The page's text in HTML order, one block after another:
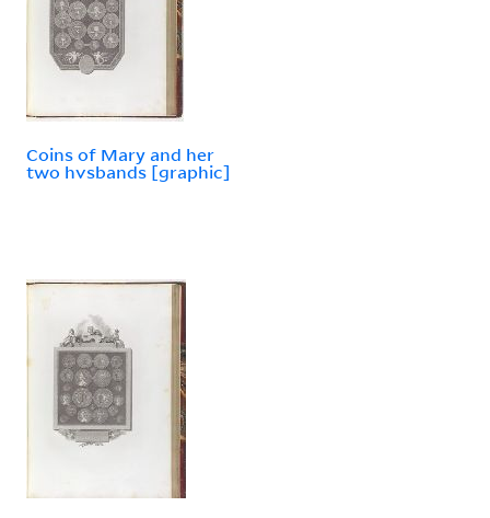
Coins of Mary and her
two hvsbands [graphic]